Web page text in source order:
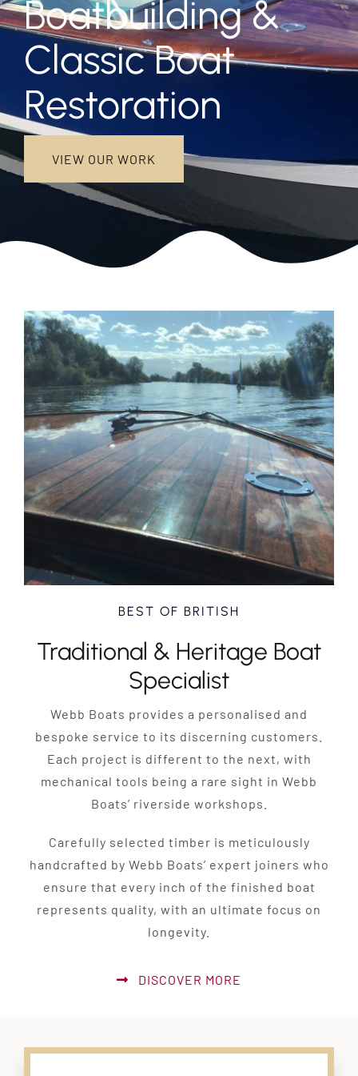
NEW BOATS
DISCOVER
Boatbuilding &
Classic Boat
Restoration
VIEW OUR WORK
BEST OF BRITISH
Traditional & Heritage Boat
Specialist
Webb Boats provides a personalised and
bespoke service to its discerning customers.
Each project is different to the next, with
mechanical tools being a rare sight in Webb
Boats’ riverside workshops.
Carefully selected timber is meticulously
handcrafted by Webb Boats’ expert joiners who
ensure that every inch of the finished boat
represents quality, with an ultimate focus on
longevity.
DISCOVER MORE